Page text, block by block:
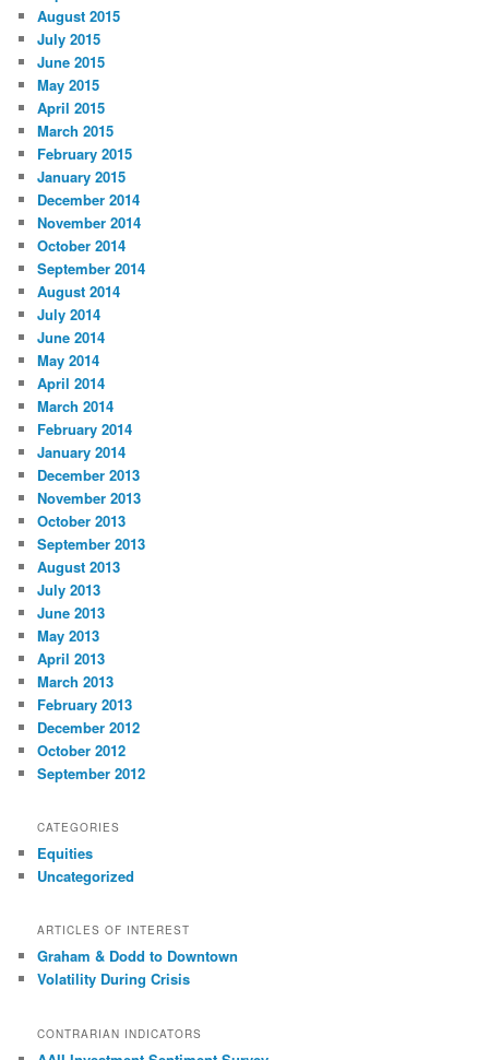
August 2015
July 2015
June 2015
May 2015
April 2015
March 2015
February 2015
January 2015
December 2014
November 2014
October 2014
September 2014
August 2014
July 2014
June 2014
May 2014
April 2014
March 2014
February 2014
January 2014
December 2013
November 2013
October 2013
September 2013
August 2013
July 2013
June 2013
May 2013
April 2013
March 2013
February 2013
December 2012
October 2012
September 2012
CATEGORIES
Equities
Uncategorized
ARTICLES OF INTEREST
Graham & Dodd to Downtown
Volatility During Crisis
CONTRARIAN INDICATORS